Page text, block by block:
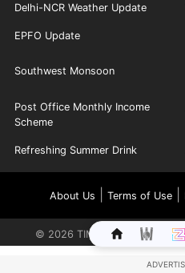
Delhi-NCR Weather Update
EPFO Update
Southwest Monsoon
Post Office Monthly Income
Scheme
Refreshing Summer Drink
About Us Terms of Use|
© 2026 TIMES INTERNET